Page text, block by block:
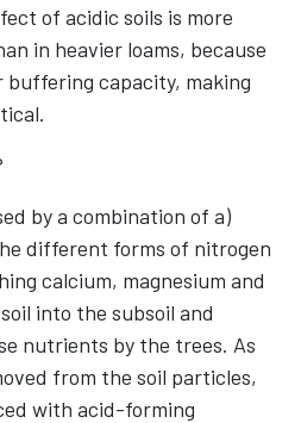
of acidic soils is more
in heavier loams, because
buffering capacity, making
by a combination of a)
different forms of nitrogen
calcium, magnesium and
into the subsoil and
nutrients by the trees. As
from the soil particles,
with acid-forming